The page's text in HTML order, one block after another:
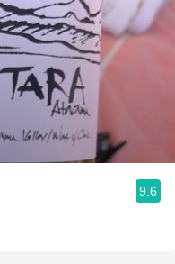
9.6